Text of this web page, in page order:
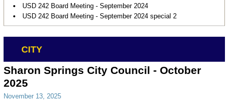
USD 242 Board Meeting - September 2024
USD 242 Board Meeting - September 2024 special 2
CITY
Sharon Springs City Council - October
2025
November 13, 2025